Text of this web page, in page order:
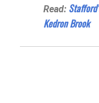
Read:
Kedron Brook